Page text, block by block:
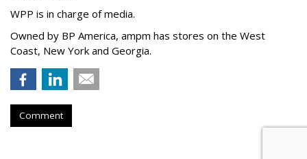
WPP is in charge of media.
Owned by BP America, ampm has stores on the West
Coast, New York and Georgia.
Comment